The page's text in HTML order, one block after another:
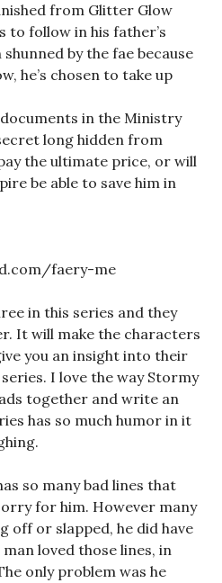
from Glitter Glow
to follow in his father’s
by the fae because
he’s chosen to take up
in the Ministry
long hidden from
the ultimate price, or will
be able to save him in
faery-me
in this series and they
It will make the characters
you an insight into their
I love the way Stormy
together and write an
has so much humor in it
so many bad lines that
for him. However many
off or slapped, he did have
loved those lines, in
only problem was he